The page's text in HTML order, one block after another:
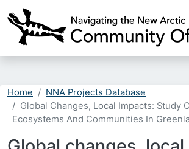
Home
NNA Projects Database
Global Changes, Local Impacts: Study
Ecosystems And Communities In